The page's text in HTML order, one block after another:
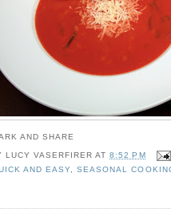
LUCY VASERFIRER AT8:52 PM
AND EASY ,SEASONAL